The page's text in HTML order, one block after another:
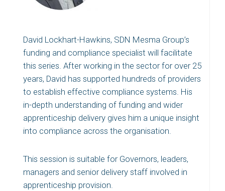
David Lockhart-Hawkins, SDN Mesma Group’s
funding and compliance specialist will facilitate
this series. After working in the sector for over 25
years, David has supported hundreds of providers
to establish effective compliance systems. His
in-depth understanding of funding and wider
apprenticeship delivery gives him a unique insight
into compliance across the organisation.
This session is suitable for Governors, leaders,
managers and senior delivery staff involved in
apprenticeship provision.